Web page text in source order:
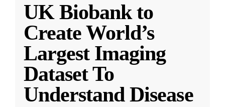
UK Biobank to
Create World’s
Largest Imaging
Dataset To
Understand Disease